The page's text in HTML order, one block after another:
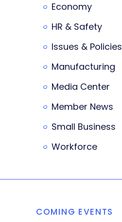
Economy
HR & Safety
Issues & Policies
Manufacturing
Media Center
Member News
Small Business
Workforce
COMING EVENTS